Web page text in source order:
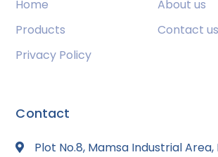
Home
About us
Products
Contact us
Privacy Policy
Contact
Plot No.8, Mamsa Industrial